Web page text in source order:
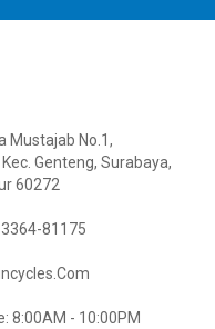
2
024 BMC Fourstroke 01 TWO Mountain Bike
Mustajab No.1,
Genteng, Surabaya,
60272
81175
8:00AM - 10:00PM